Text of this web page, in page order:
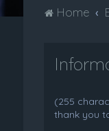
Home
(255
thank you